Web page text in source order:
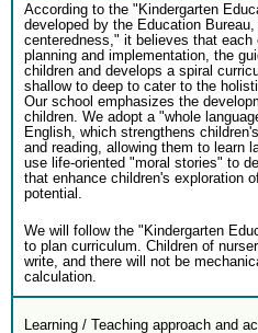
According to the "Kindergarten
developed by the Education
centeredness," it believes that
planning and implementation, the
children and develops a spiral
shallow to deep to cater to the
Our school emphasizes the
children. We adopt a "whole
English, which strengthens
and reading, allowing them to learn
use life-oriented "moral stories" to
that enhance children's exploration
potential.
We will follow the "Kindergarten
to plan curriculum. Children of
write, and there will not be
calculation.
Learning / Teaching approach and